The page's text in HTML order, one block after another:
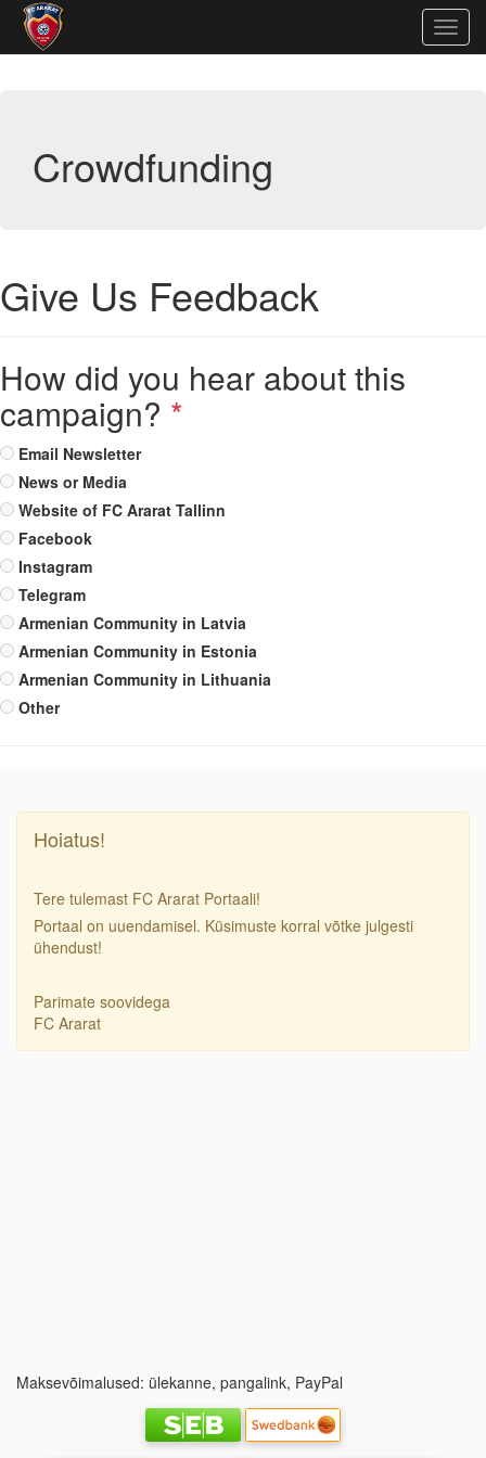
Crowdfunding
Give Us Feedback
How did you hear about this
campaign? *
Email Newsletter
News or Media
Website of FC Ararat Tallinn
Facebook
Instagram
Telegram
Armenian Community in Latvia
Armenian Community in Estonia
Armenian Community in Lithuania
Other
Hoiatus!
Tere tulemast FC Ararat Portaali!
Portaal on uuendamisel. Küsimuste korral võtke julgesti
ühendust!
Parimate soovidega
FC Ararat
Maksevõimalused: ülekanne, pangalink, PayPal